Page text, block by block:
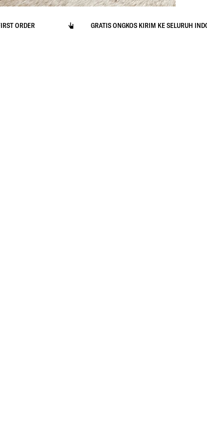
GRATIS ONGKOS KIRIM KE SELURUH INDONESIA